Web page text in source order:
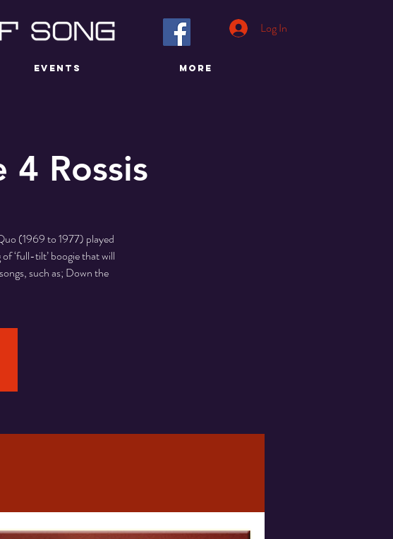
EVENTS More
Log In
4 Rossis
(1969 to 1977) played
‘full-tilt’ boogie that will
such as; Down the